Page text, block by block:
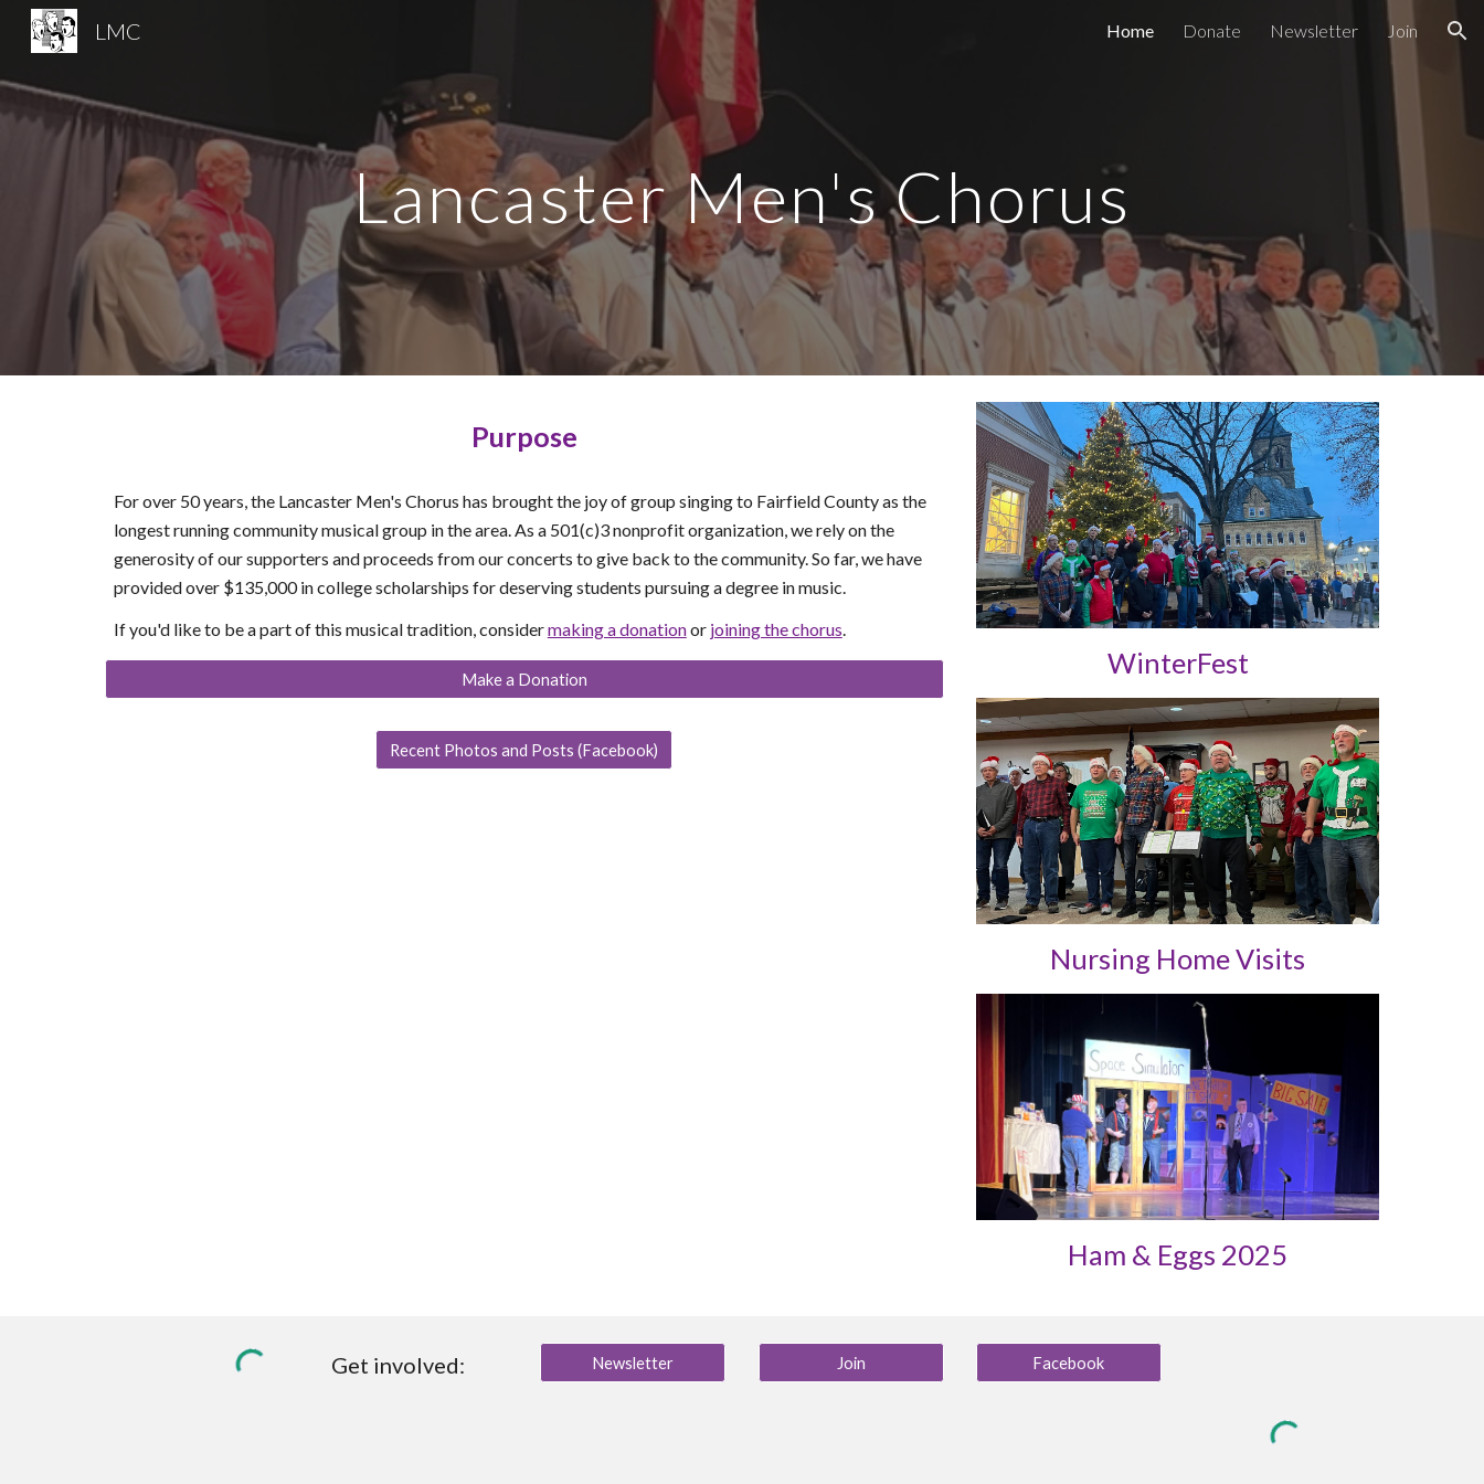
LMC Home Donate Newsletter Join
Lancaster Men's Chorus
Purpose
For over 50 years, the Lancaster Men's Chorus has brought the joy of group singing to Fairfield County as the
longest running community musical group in the area. As a 501(c)3 nonprofit organization, we rely on the
generosity of our supporters and proceeds from our concerts to give back to the community. So far, we have
provided over $135,000 in college scholarships for deserving students pursuing a degree in music.
If you'd like to be a part of this musical tradition, considermaking a donationor joining the chorus.
Make a Donation
Recent Photos and Posts (Facebook)
WinterFest
Nursing Home Visits
Ham & Eggs 2025
Get involved: Newsletter Join Facebook